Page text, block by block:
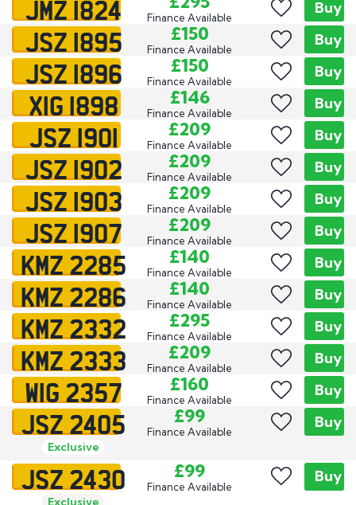
JMZ 1824 Finance Available
Buy
JSZ 1895 £150
Finance Available
Buy
JSZ 1896 £150
Finance Available
Buy
XIG 1898 £146
Finance Available
Buy
JSZ 1901 £209
Finance Available
Buy
JSZ 1902 £209
Finance Available
Buy
JSZ 1903 £209
Finance Available
Buy
JSZ 1907 £209
Finance Available
Buy
KMZ 2285 £140
Finance Available
Buy
KMZ 2286 £140
Finance Available
Buy
KMZ 2332 £295
Finance Available
Buy
KMZ 2333 £209
Finance Available
Buy
WIG 2357 £160
Finance Available
Buy
JSZ 2405
Exclusive
£99
Finance Available
Buy
JSZ 2430
Exclusive
£99
Finance Available
Buy